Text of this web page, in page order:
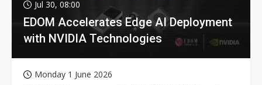
Jul 30, 08:00
EDOM Accelerates Edge AI Deployment
with NVIDIA Technologies
Monday 1 June 2026